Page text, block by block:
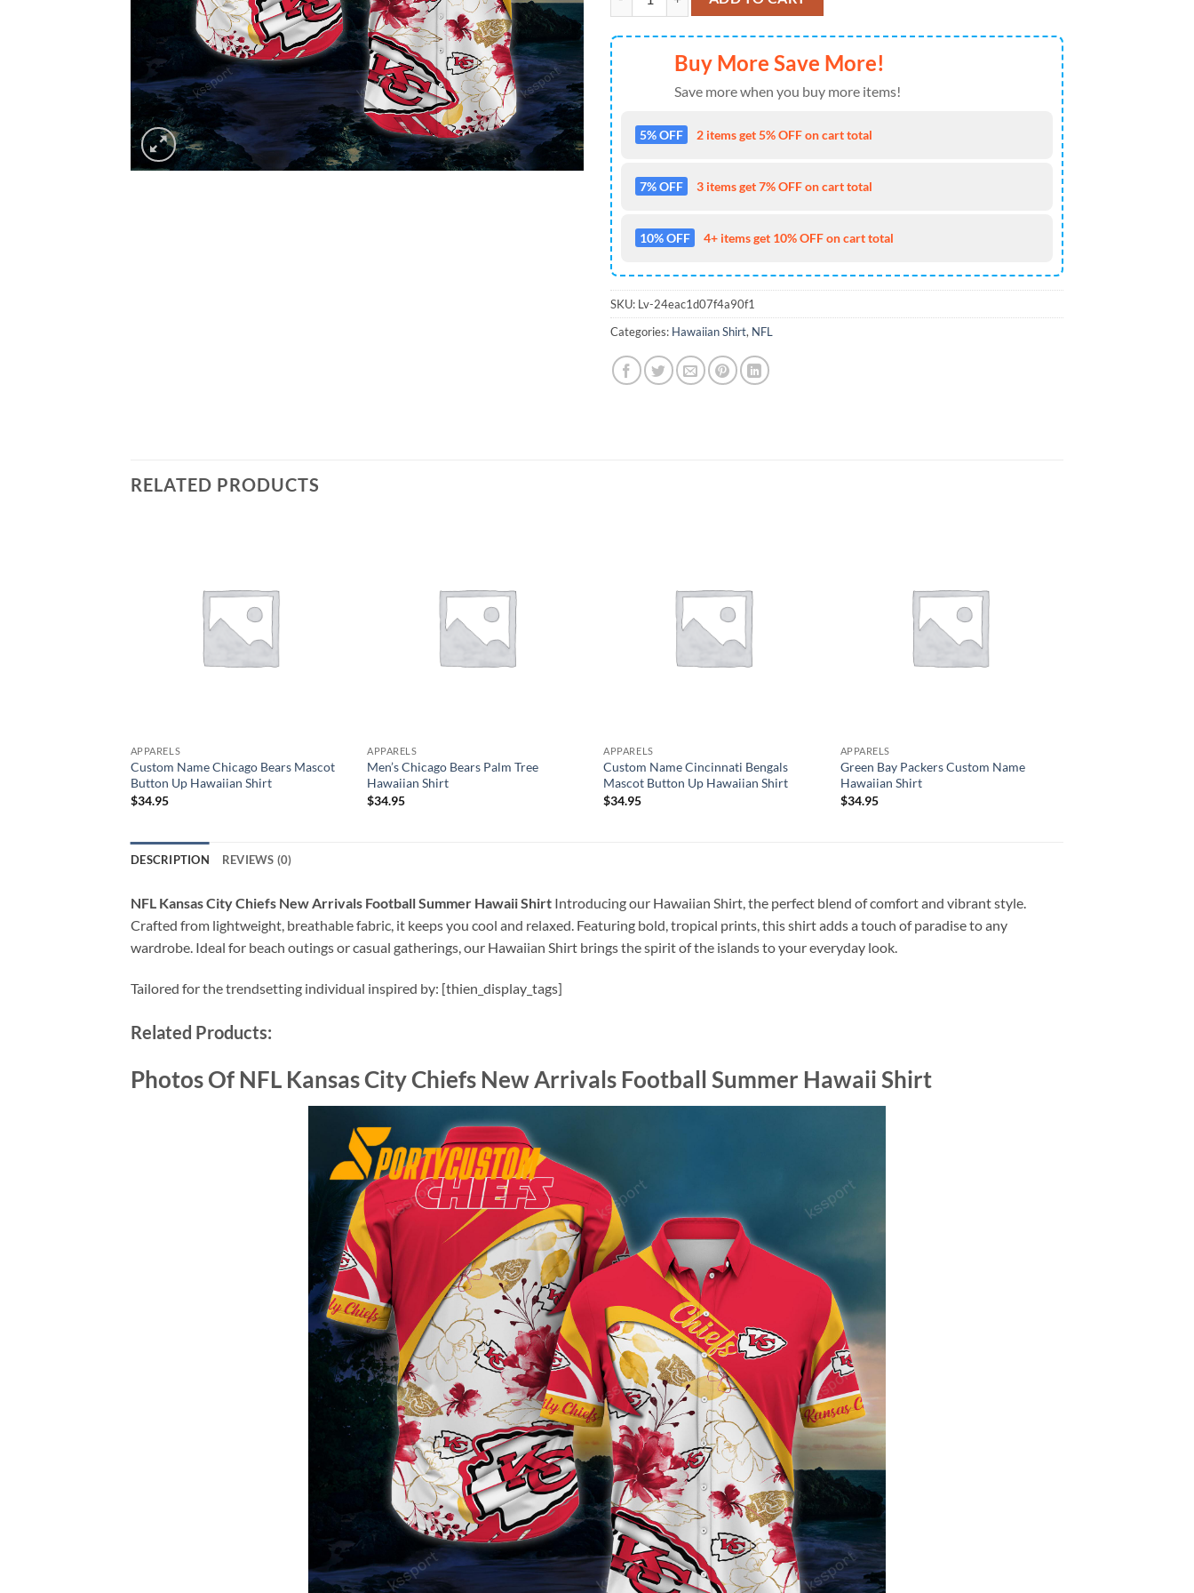
Buy More Save More!
Save more when you buy more items!
5% OFF 2 items get 5% OFF on cart total
7% OFF 3 items get 7% OFF on cart total
10% OFF 4+ items get 10% OFF on cart total
SKU: Lv-24eac1d07f4a90f1
Categories: Hawaiian Shirt, NFL
RELATED PRODUCTS
APPARELS
Custom Name Chicago Bears Mascot
Button Up Hawaiian Shirt
$34.95
APPARELS
Men’s Chicago Bears Palm Tree
Hawaiian Shirt
$34.95
APPARELS
Custom Name Cincinnati Bengals
Mascot Button Up Hawaiian Shirt
$34.95
APPARELS
Green Bay Packers Custom Name
Hawaiian Shirt
$34.95
DESCRIPTION REVIEWS (0)
NFL Kansas City Chiefs New Arrivals Football Summer Hawaii Shirt Introducing our Hawaiian Shirt, the perfect blend of comfort and vibrant style.
Crafted from lightweight, breathable fabric, it keeps you cool and relaxed. Featuring bold, tropical prints, this shirt adds a touch of paradise to any
wardrobe. Ideal for beach outings or casual gatherings, our Hawaiian Shirt brings the spirit of the islands to your everyday look.
Tailored for the trendsetting individual inspired by: [thien_display_tags]
Related Products:
Photos Of NFL Kansas City Chiefs New Arrivals Football Summer Hawaii Shirt